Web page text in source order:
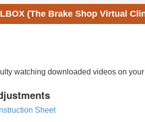
(The Brake Shop Virtual
watching downloaded videos on
Instruction Sheet